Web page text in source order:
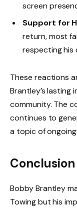
screen
Support for
return, most
respecting his
These reactions
Brantley’s lasting
community. The
continues to
a topic of
Conclusion
Bobby Brantley
Towing but his